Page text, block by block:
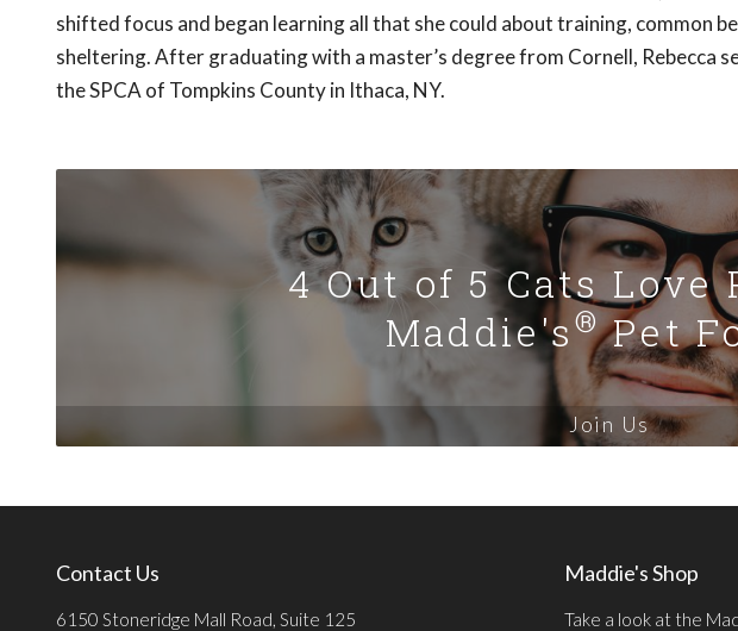
shifted focus and began learning all that she could about training, common
sheltering. After graduating with a master’s degree from Cornell, Rebecca
the SPCA of Tompkins County in Ithaca, NY.
4 Out of 5 Cats Love
Maddie's®Pet
Join Us
Contact Us
6150 Stoneridge Mall Road, Suite 125
Maddie's Shop
Take a look at the